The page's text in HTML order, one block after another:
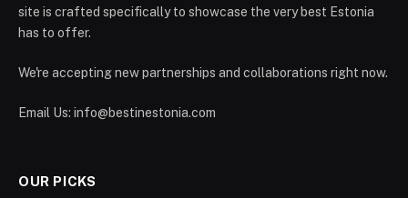
site is crafted specifically to showcase the very best Estonia
has to offer.
We're accepting new partnerships and collaborations right now.
Email Us: info@bestinestonia.com
OUR PICKS